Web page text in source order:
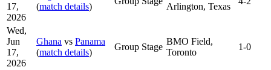
17,
2026
(match details)
Arlington, Texas
Wed,
Jun
17,
2026
Ghana vs Panama
(match details)
Group Stage
BMO Field,
Toronto
1-0